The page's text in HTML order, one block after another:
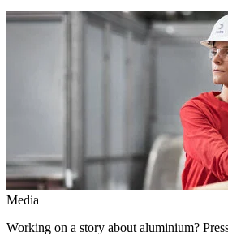
Media
Working on a story about aluminium?